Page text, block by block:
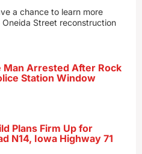
a chance to learn more
Street reconstruction
Man Arrested After Rock
Station Window
Plans Firm Up for
N14, Iowa Highway 71